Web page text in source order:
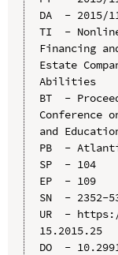
DA  - 2015/
TI  -
Financing
Estate
Abilities
BT  -
Conference
and
PB  -
SP  - 104
EP  - 109
SN  - 2352-
UR  -
15.2015.25
DO  -